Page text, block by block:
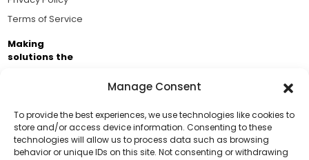
Manage Consent
To provide the best experiences, we use technologies like cookies to
store and/or access device information. Consenting to these
technologies will allow us to process data such as browsing
behavior or unique IDs on this site. Not consenting or withdrawing
Support Us!
Terms of Service
Making
solutions the
Brought to you by the ongoing support of The World
Business Academy and thousands of readers
passionate about improving our world.